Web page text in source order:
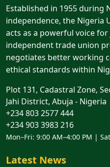
Established in 1955 during
independence, the Nigeria
acts as a powerful voice
independent trade union
negotiates better working
ethical standards within
Plot 131, Cadastral Zone,
Jahi District, Abuja - Nigeria
+234 803 2577 444
+234 903 3983 216
Mon–Fri: 9:00 AM–4:00 PM |
Latest News